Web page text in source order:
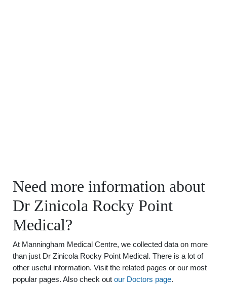
Need more information about
Dr Zinicola Rocky Point
Medical?
At Manningham Medical Centre, we collected data on more
than just Dr Zinicola Rocky Point Medical. There is a lot of
other useful information. Visit the related pages or our most
popular pages. Also check out our Doctors page.